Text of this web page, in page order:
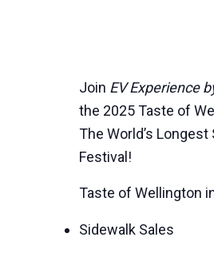
Join EV Experience
the 2025 Taste of
The World’s Longest
Festival!
Taste of Wellington
Sidewalk Sales